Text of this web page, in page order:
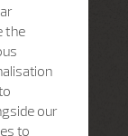
the
our
to